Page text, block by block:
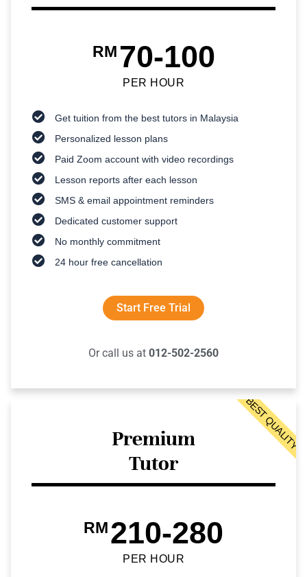
RM 70-100
PER HOUR
Get tuition from the best tutors in Malaysia
Personalized lesson plans
Paid Zoom account with video recordings
Lesson reports after each lesson
SMS & email appointment reminders
Dedicated customer support
No monthly commitment
24 hour free cancellation
Start Free Trial
Or call us at 012-502-2560
Premium
Tutor
RM 210-280
PER HOUR
BEST QUALITY